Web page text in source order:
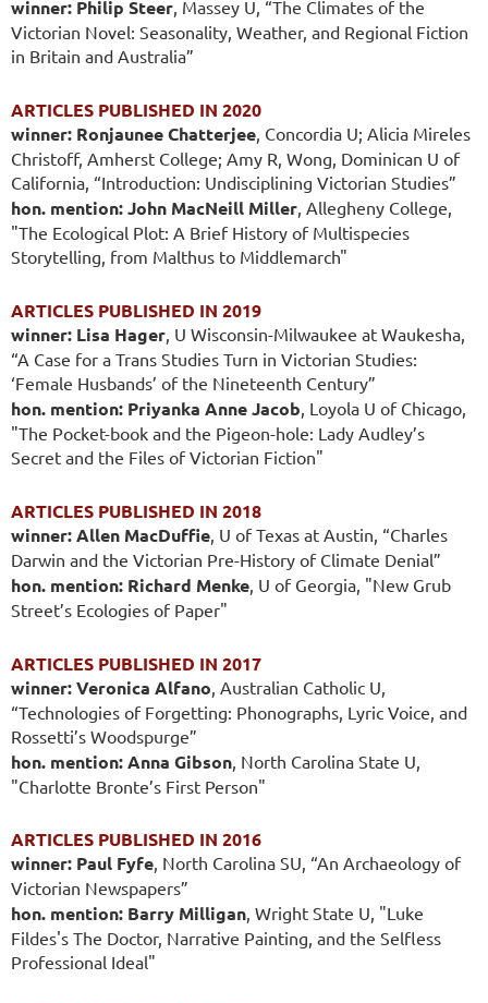
winner: Philip Steer, Massey U, “The Climates of the
Victorian Novel: Seasonality, Weather, and Regional Fiction
in Britain and Australia”
ARTICLES PUBLISHED IN 2020
winner: Ronjaunee Chatterjee, Concordia U; Alicia Mireles
Christoff, Amherst College; Amy R, Wong, Dominican U of
California, “Introduction: Undisciplining Victorian Studies”
hon. mention: John MacNeill Miller, Allegheny College,
"The Ecological Plot: A Brief History of Multispecies
Storytelling, from Malthus to Middlemarch"
ARTICLES PUBLISHED IN 2019
winner: Lisa Hager, U Wisconsin-Milwaukee at Waukesha,
“A Case for a Trans Studies Turn in Victorian Studies:
‘Female Husbands’ of the Nineteenth Century”
hon. mention: Priyanka Anne Jacob, Loyola U of Chicago,
"The Pocket-book and the Pigeon-hole: Lady Audley’s
Secret and the Files of Victorian Fiction"
ARTICLES PUBLISHED IN 2018
winner: Allen MacDuffie , U of Texas at Austin, “Charles
Darwin and the Victorian Pre-History of Climate Denial”
hon. mention: Richard Menke , U of Georgia, "New Grub
Street’s Ecologies of Paper"
ARTICLES PUBLISHED IN 2017
winner: Veronica Alfano , Australian Catholic U,
“Technologies of Forgetting: Phonographs, Lyric Voice, and
Rossetti’s Woodspurge”
hon. mention: Anna Gibson , North Carolina State U,
"Charlotte Bronte’s First Person"
ARTICLES PUBLISHED IN 2016
winner: Paul Fyfe, North Carolina SU, “An Archaeology of
Victorian Newspapers”
hon. mention: Barry Milligan, Wright State U, "Luke
Fildes's The Doctor, Narrative Painting, and the Selfless
Professional Ideal"